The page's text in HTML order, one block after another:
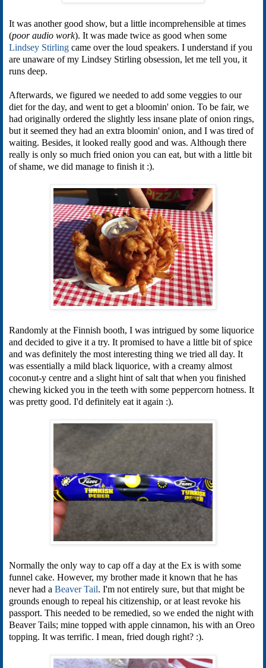
It was another good show, but a little incomprehensible at times
(poor audio work). It was made twice as good when some
Lindsey Stirling came over the loud speakers. I understand if you
are unaware of my Lindsey Stirling obsession, let me tell you, it
runs deep.
Afterwards, we figured we needed to add some veggies to our
diet for the day, and went to get a bloomin' onion. To be fair, we
had originally ordered the slightly less insane plate of onion rings,
but it seemed they had an extra bloomin' onion, and I was tired of
waiting. Besides, it looked really good and was. Although there
really is only so much fried onion you can eat, but with a little bit
of shame, we did manage to finish it :).
Randomly at the Finnish booth, I was intrigued by some liquorice
and decided to give it a try. It promised to have a little bit of spice
and was definitely the most interesting thing we tried all day. It
was essentially a mild black liquorice, with a creamy almost
coconut-y centre and a slight hint of salt that when you finished
chewing kicked you in the teeth with some peppercorn hotness. It
was pretty good. I'd definitely eat it again :).
Normally the only way to cap off a day at the Ex is with some
funnel cake. However, my brother made it known that he has
never had a Beaver Tail. I'm not entirely sure, but that might be
grounds enough to repeal his citizenship, or at least revoke his
passport. This needed to be remedied, so we ended the night with
Beaver Tails; mine topped with apple cinnamon, his with an Oreo
topping. It was terrific. I mean, fried dough right? :).